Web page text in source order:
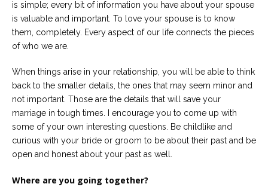
is simple; every bit of information you have about your spouse
is valuable and important. To love your spouse is to know
them, completely. Every aspect of our life connects the pieces
of who we are.
When things arise in your relationship, you will be able to think
back to the smaller details, the ones that may seem minor and
not important. Those are the details that will save your
marriage in tough times. I encourage you to come up with
some of your own interesting questions. Be childlike and
curious with your bride or groom to be about their past and be
open and honest about your past as well.
Where are you going together?